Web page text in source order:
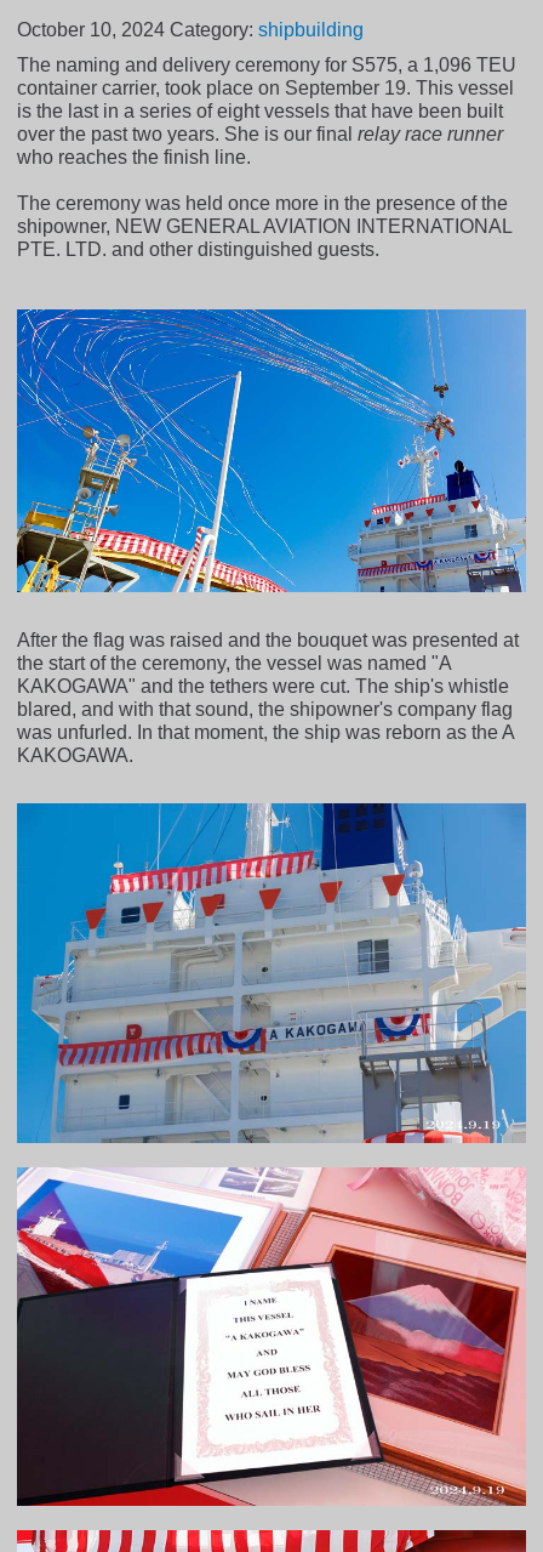
October 10, 2024 Category:shipbuilding
The naming and delivery ceremony for S575, a 1,096 TEU
container carrier, took place on September 19. This vessel
is the last in a series of eight vessels that have been built
over the past two years. She is our finalrelay race runner
who reaches the finish line.
The ceremony was held once more in the presence of the
shipowner, NEW GENERAL AVIATION INTERNATIONAL
PTE. LTD. and other distinguished guests.
After the flag was raised and the bouquet was presented at
the start of the ceremony, the vessel was named "A
KAKOGAWA" and the tethers were cut. The ship's whistle
blared, and with that sound, the shipowner's company flag
was unfurled. In that moment, the ship was reborn as the A
KAKOGAWA.